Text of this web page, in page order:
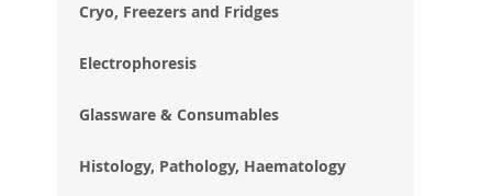
Cryo, Freezers and Fridges
Electrophoresis
Glassware & Consumables
Histology, Pathology, Haematology